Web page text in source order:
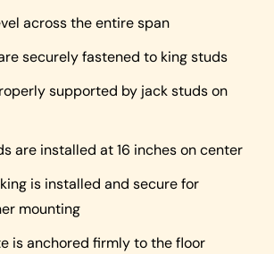
across the entire span
securely fastened to king studs
supported by jack studs on
are installed at 16 inches on center
is installed and secure for
mounting
is anchored firmly to the floor